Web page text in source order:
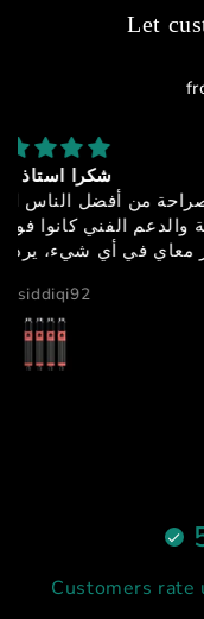
Let
مميزه = منتج
Customers rate